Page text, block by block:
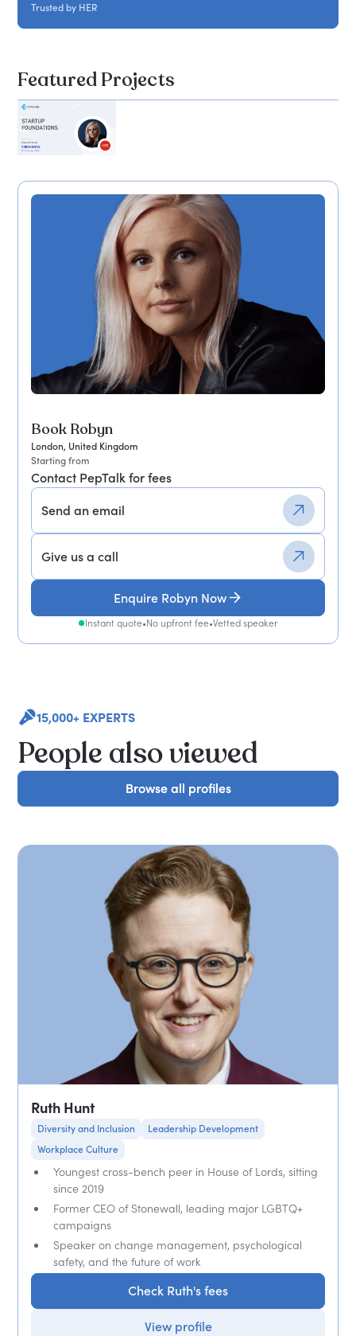
Book Robyn
London, United Kingdom
Starting from
Contact PepTalk for fees
Send an email
Give us a call
Enquire Robyn Now
Instant quote•No upfront fee•Vetted speaker
Trusted by HER
Featured Projects
15,000+ EXPERTS
People also viewed
Browse all profiles
Browse all profiles
Ruth Hunt
Diversity and Inclusion
Leadership Development
Workplace Culture
Youngest cross-bench peer in House of Lords, sitting
since 2019
Former CEO of Stonewall, leading major LGBTQ+
campaigns
Speaker on change management, psychological
safety, and the future of work
Check Ruth's fees
View profile